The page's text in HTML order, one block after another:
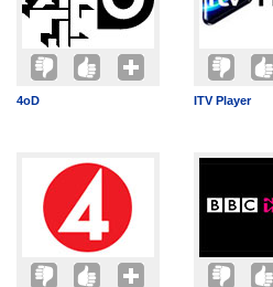
4oD ITV Player